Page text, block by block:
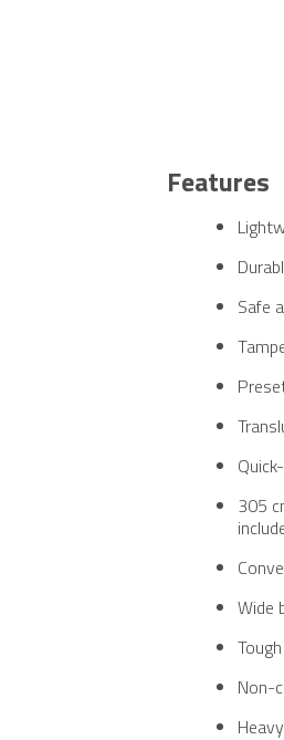
Features
Safe
​305
Wide
Non-